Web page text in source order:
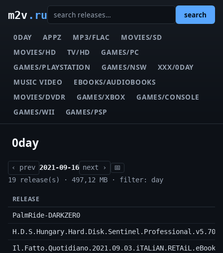
m2v.ru search
0DAY APPZ MP3/FLAC
MOVIES/SD
MOVIES/HD
TV/HD
GAMES/PC
GAMES/PLAYSTATION
GAMES/NSW
XXX/0DAY
MUSIC VIDEO
EBOOKS/AUDIOBOOKS
MOVIES/DVDR
GAMES/XBOX
GAMES/CONSOLE
GAMES/WII
GAMES/PSP
0day
‹ prev 2021-09-16 next ›
📅
19 release(s) · 497,12 MB · filter: day
RELEASE
PalmRide-DARKZER0
Il.Fatto.Quotidiano.2021.09.03.iTALiAN.RETAiL.eBook-